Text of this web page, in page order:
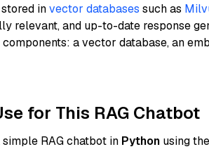
invector databases such as
relevant, and up-to-date response
a vector database, an
for This RAG Chatbot
RAG chatbot in Python using